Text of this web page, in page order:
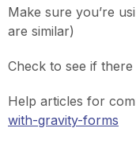
Make sure you’re
are similar)
Check to see if
Help articles for
with-gravity-forms